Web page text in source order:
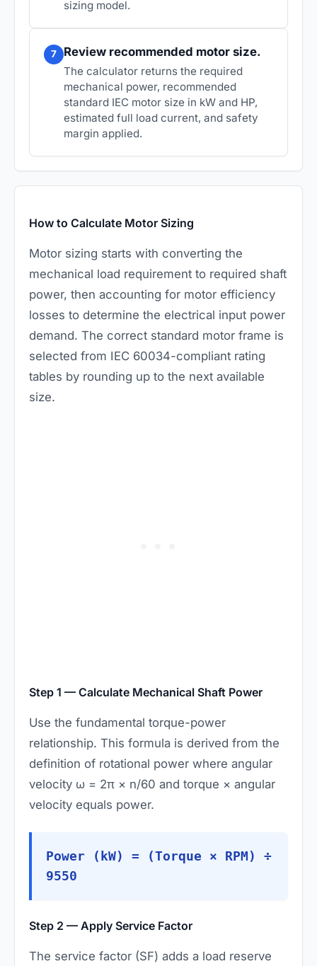
sizing model.
7 Review recommended motor size.
The calculator returns the required
mechanical power, recommended
standard IEC motor size in kW and HP,
estimated full load current, and safety
margin applied.
How to Calculate Motor Sizing
Motor sizing starts with converting the
mechanical load requirement to required shaft
power, then accounting for motor efficiency
losses to determine the electrical input power
demand. The correct standard motor frame is
selected from IEC 60034-compliant rating
tables by rounding up to the next available
size.
Step 1 — Calculate Mechanical Shaft Power
Use the fundamental torque-power
relationship. This formula is derived from the
definition of rotational power where angular
velocity ω = 2π × n/60 and torque × angular
velocity equals power.
Power (kW) = (Torque × RPM) ÷
9550
Step 2 — Apply Service Factor
The service factor (SF) adds a load reserve